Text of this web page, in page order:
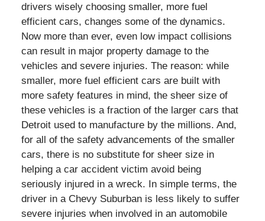
drivers wisely choosing smaller, more fuel
efficient cars, changes some of the dynamics.
Now more than ever, even low impact collisions
can result in major property damage to the
vehicles and severe injuries. The reason: while
smaller, more fuel efficient cars are built with
more safety features in mind, the sheer size of
these vehicles is a fraction of the larger cars that
Detroit used to manufacture by the millions. And,
for all of the safety advancements of the smaller
cars, there is no substitute for sheer size in
helping a car accident victim avoid being
seriously injured in a wreck. In simple terms, the
driver in a Chevy Suburban is less likely to suffer
severe injuries when involved in an automobile